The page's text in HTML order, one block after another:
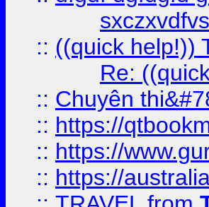
:: ((quick help!))
Re:
:: Chuyên
:: https://
:: https://
:: https://